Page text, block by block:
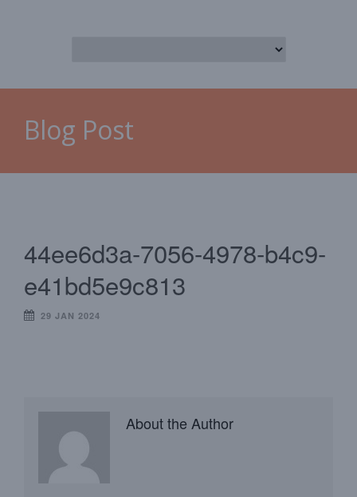
Blog Post
44ee6d3a-7056-4978-b4c9-
e41bd5e9c813
29 JAN 2024
About the Author